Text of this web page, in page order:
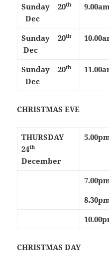
Sunday 20th
Dec
Sunday 20th
Dec
Sunday 20th
Dec
CHRISTMAS EVE
THURSDAY
24th
December
CHRISTMAS DAY